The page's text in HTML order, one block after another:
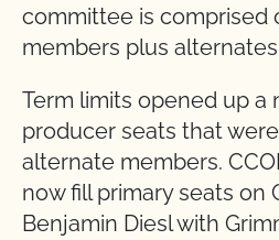
committee is comprised
members plus
Term limits opened up a
producer seats that
alternate members.
now fill primary seats on
Benjamin Diesl with